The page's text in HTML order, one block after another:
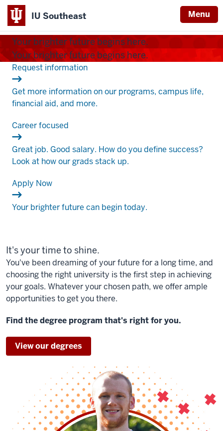
IU Southeast Menu
Indiana
University
Southeast
Your brighter future begins here.
Your brighter future begins here.
Request information.
Get more information on our programs, campus life,
financial aid, and more.
Career focused
Great job. Good salary. How do you define success?
Look at how our grads stack up.
Apply Now.
Your brighter future can begin today.
It's your time to shine.
You've been dreaming of your future for a long time, and
choosing the right university is the first step in achieving
your goals. Whatever your chosen path, we offer ample
opportunities to get you there.
Find the degree program that's right for you.
View our degrees